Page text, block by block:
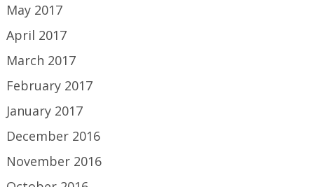
May 2017
April 2017
March 2017
February 2017
January 2017
December 2016
November 2016